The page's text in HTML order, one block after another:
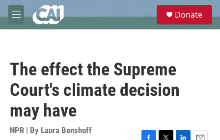
Skip to main content
M
e
e
Donate
The effect the Supreme
Court's climate decision
may have
NPR | By Laura Benshoff